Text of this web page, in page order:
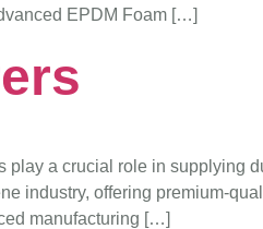
EPDM Foam […]
a crucial role in supplying
industry, offering premium-
manufacturing […]